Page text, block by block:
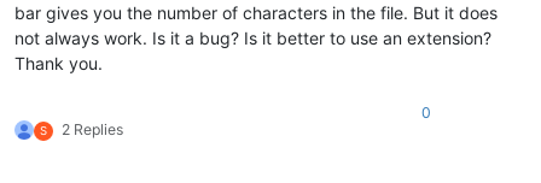
bar gives you the number of characters in the file. But it does
not always work. Is it a bug? Is it better to use an extension?
Thank you.
S 2 Replies
0